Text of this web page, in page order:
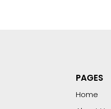
PAGES
Home